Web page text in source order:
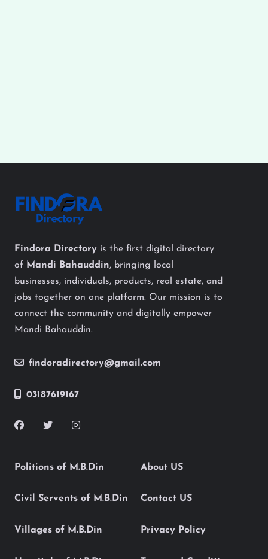
Findora Directory is the first digital directory
of Mandi Bahauddin, bringing local
businesses, individuals, products, real estate, and
jobs together on one platform. Our mission is to
connect the community and digitally empower
Mandi Bahauddin.
findoradirectory@gmail.com
03187619167
Politions of M.B.Din
Civil Servents of M.B.Din
Villages of M.B.Din
About US
Contact US
Privacy Policy